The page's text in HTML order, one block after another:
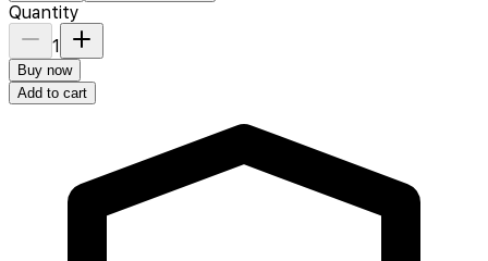
Quantity
1
Buy now
Add to cart